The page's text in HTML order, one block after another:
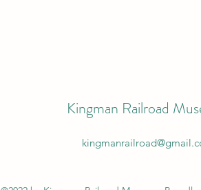
Kingman Railroad